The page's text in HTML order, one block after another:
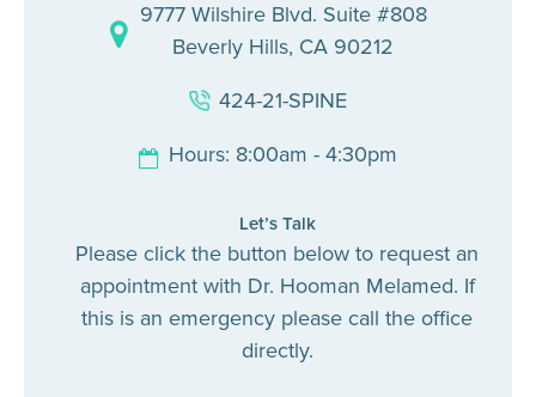
9777 Wilshire Blvd. Suite #808
Beverly Hills, CA 90212
424-21-SPINE
Hours: 8:00am - 4:30pm
Let’s Talk
Please click the button below to request an
appointment with Dr. Hooman Melamed. If
this is an emergency please call the office
directly.